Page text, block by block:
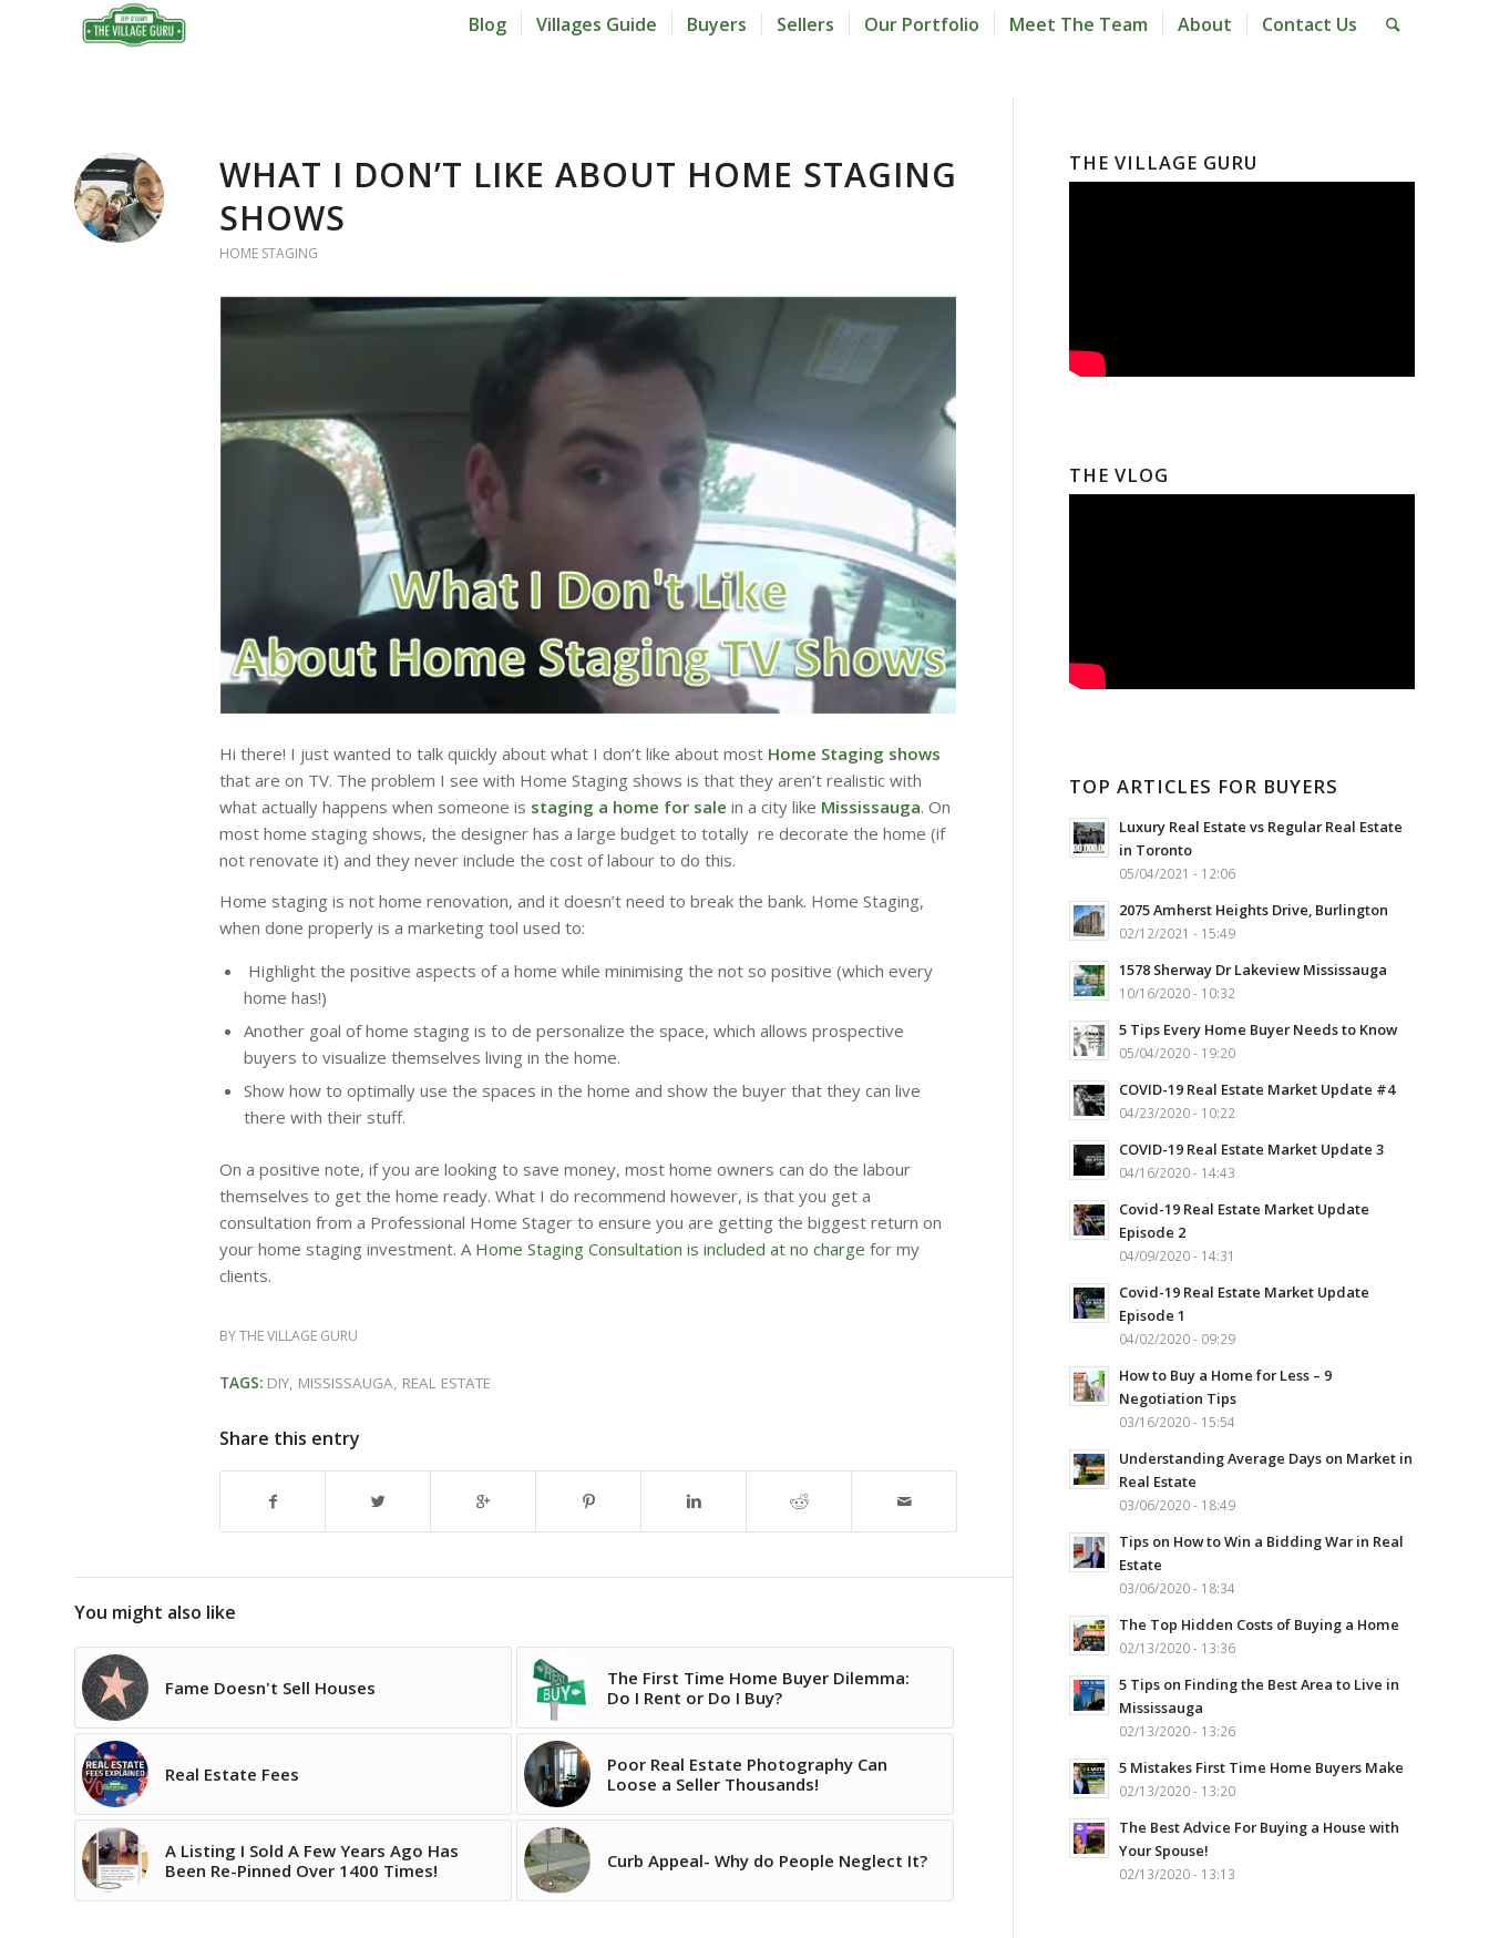
Blog Villages Guide Buyers Sellers Our Portfolio Meet The Team About Contact Us
WHAT I DON’T LIKE ABOUT HOME STAGING
SHOWS
HOME STAGING
Hi there! I just wanted to talk quickly about what I don’t like about most Home Staging shows
that are on TV. The problem I see with Home Staging shows is that they aren’t realistic with
what actually happens when someone is staging a home for sale in a city like Mississauga. On
most home staging shows, the designer has a large budget to totally re decorate the home (if
not renovate it) and they never include the cost of labour to do this.
Home staging is not home renovation, and it doesn’t need to break the bank. Home Staging,
when done properly is a marketing tool used to:
Highlight the positive aspects of a home while minimising the not so positive (which every
home has!)
Another goal of home staging is to de personalize the space, which allows prospective
buyers to visualize themselves living in the home.
Show how to optimally use the spaces in the home and show the buyer that they can live
there with their stuff.
On a positive note, if you are looking to save money, most home owners can do the labour
themselves to get the home ready. What I do recommend however, is that you get a
consultation from a Professional Home Stager to ensure you are getting the biggest return on
your home staging investment. AHome Staging Consultation is included at no charge for my
clients.
BYTHE VILLAGE GURU
TAGS: DIY, MISSISSAUGA, REAL ESTATE
Share this entry
You might also like
Fame Doesn't Sell Houses
The First Time Home Buyer Dilemma:
Do I Rent or Do I Buy?
Real Estate Fees
Poor Real Estate Photography Can
Loose a Seller Thousands!
A Listing I Sold A Few Years Ago Has
Been Re-Pinned Over 1400 Times!
Curb Appeal- Why do People Neglect It?
THE VILLAGE GURU
THE VLOG
TOP ARTICLES FOR BUYERS
Luxury Real Estate vs Regular Real Estate
in Toronto
05/04/2021 - 12:06
2075 Amherst Heights Drive, Burlington
02/12/2021 - 15:49
1578 Sherway Dr Lakeview Mississauga
10/16/2020 - 10:32
5 Tips Every Home Buyer Needs to Know
05/04/2020 - 19:20
COVID-19 Real Estate Market Update #4
04/23/2020 - 10:22
COVID-19 Real Estate Market Update 3
04/16/2020 - 14:43
Covid-19 Real Estate Market Update
Episode 2
04/09/2020 - 14:31
Covid-19 Real Estate Market Update
Episode 1
04/02/2020 - 09:29
How to Buy a Home for Less – 9
Negotiation Tips
03/16/2020 - 15:54
Understanding Average Days on Market in
Real Estate
03/06/2020 - 18:49
Tips on How to Win a Bidding War in Real
Estate
03/06/2020 - 18:34
The Top Hidden Costs of Buying a Home
02/13/2020 - 13:36
5 Tips on Finding the Best Area to Live in
Mississauga
02/13/2020 - 13:26
5 Mistakes First Time Home Buyers Make
02/13/2020 - 13:20
The Best Advice For Buying a House with
Your Spouse!
02/13/2020 - 13:13